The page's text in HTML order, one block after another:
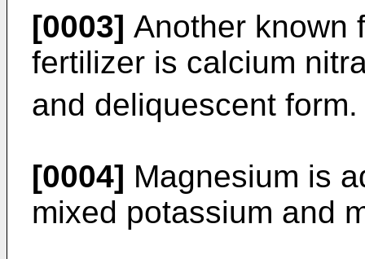
[0003] Another known
fertilizer is calcium
and deliquescent form.
[0004] Magnesium is
mixed potassium and